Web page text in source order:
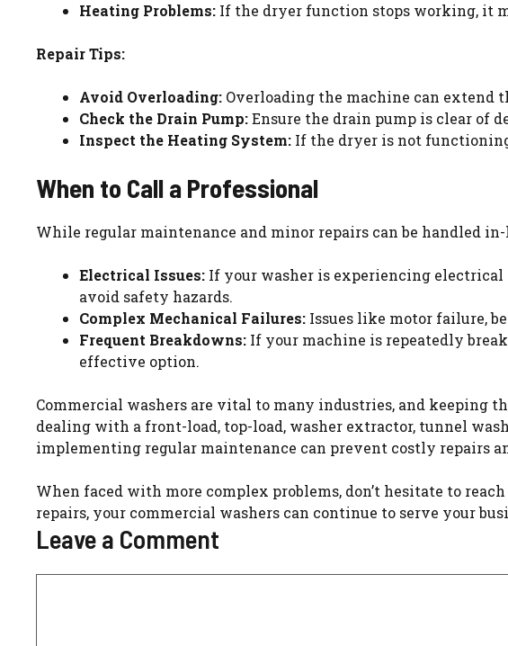
Heating Problems: If the dryer function stops working, it
Repair Tips:
Avoid Overloading: Overloading the machine can extend
Check the Drain Pump:Ensure the drain pump is clear of
Inspect the Heating System: If the dryer is not
When to Call a Professional
While regular maintenance and minor repairs can be handled
Electrical Issues: If your washer is experiencing electrical
avoid safety hazards.
Complex Mechanical Failures: Issues like motor failure,
Frequent Breakdowns: If your machine is repeatedly
effective option.
Commercial washers are vital to many industries, and keeping
dealing with a front-load, top-load, washer extractor, tunnel
implementing regular maintenance can prevent costly repairs
When faced with more complex problems, don’t hesitate to
repairs, your commercial washers can continue to serve your
Leave a Comment